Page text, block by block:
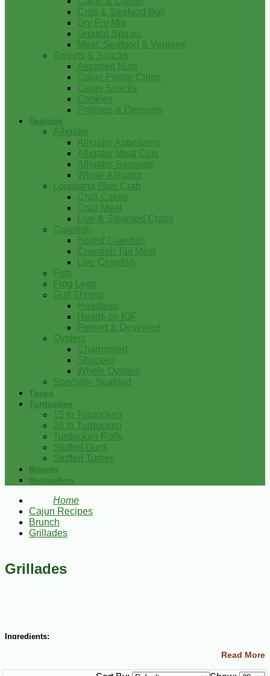
Crab & Seafood Boil
Dry Fry Mix
Ground Spices
Meat, Seafood & Veggies
Sweets & Snacks
Assorted Nuts
Cajun Potato Chips
Cajun Snacks
Cookies
Pralines & Desserts
Seafood
Alligator
Alligator Appetizers
Alligator Meat Cuts
Alligator Sausage
Whole Alligator
Louisiana Blue Crab
Crab Cakes
Crab Meat
Live & Steamed Crabs
Crawfish
Boiled Crawfish
Crawfish Tail Meat
Live Crawfish
Fish
Frog Legs
Gulf Shrimp
Headless
Heads on IQF
Peeled & Deveined
Oysters
Charbroiled
Shucked
Whole Oysters
Specialty Seafood
Tasso
Turducken
15 lb Turducken
10 lb Turducken
Turducken Rolls
Stuffed Duck
Stuffed Turkey
Brands
Bestsellers
Home
Cajun Recipes
Brunch
Grillades
Grillades
Ingredients:
4 lbs boneless beef or veal round steak (about ½-inch thick)
1 Tbsp salt
Read More